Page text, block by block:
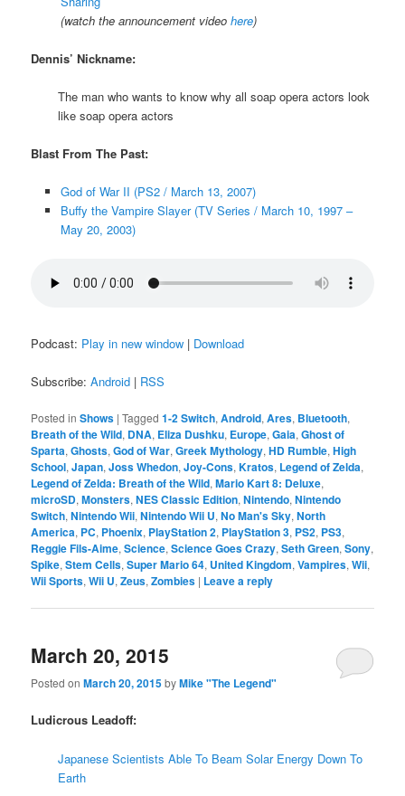
(watch the announcement video here)
Dennis’ Nickname:
The man who wants to know why all soap opera actors look
like soap opera actors
Blast From The Past:
God of War II (PS2 / March 13, 2007)
Buffy the Vampire Slayer (TV Series / March 10, 1997 –
May 20, 2003)
Podcast: Play in new window | Download
Subscribe:Android | RSS
Posted in Shows |Tagged 1-2 Switch,Android,Ares, Bluetooth,
Breath of the Wild, DNA, Eliza Dushku, Europe,Gaia,Ghost of
Sparta,Ghosts,God of War,Greek Mythology,HD Rumble,High
School,Japan,Joss Whedon,Joy-Cons,Kratos, Legend of Zelda,
Legend of Zelda: Breath of the Wild,Mario Kart 8: Deluxe,
microSD,Monsters,NES Classic Edition,Nintendo,Nintendo
Switch,Nintendo Wii,Nintendo Wii U,No Man's Sky,North
America, PC, Phoenix, PlayStation 2, PlayStation 3, PS2, PS3,
Reggie Fils-Aime,Science,Science Goes Crazy,Seth Green,Sony,
Spike,Stem Cells,Super Mario 64, United Kingdom,Vampires,Wii,
Wii Sports,Wii U,Zeus,Zombies | Leave a reply
March 20, 2015
Posted onMarch 20, 2015byMike "The Legend"
Ludicrous Leadoff:
Japanese Scientists Able To Beam Solar Energy Down To
Earth